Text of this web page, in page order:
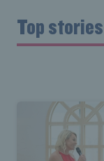
Top stories